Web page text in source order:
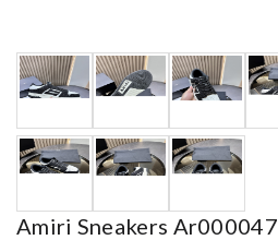
Amiri Sneakers Ar000047